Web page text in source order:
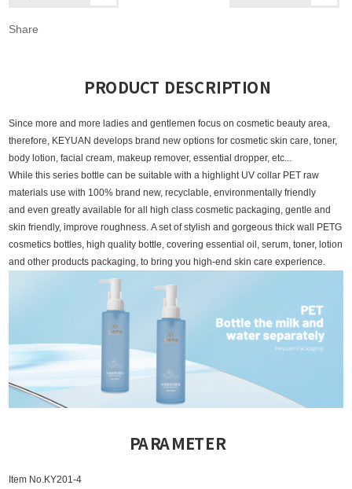
Share
PRODUCT DESCRIPTION
Since more and more ladies and gentlemen focus on cosmetic beauty area,
therefore, KEYUAN develops brand new options for cosmetic skin care, toner,
body lotion, facial cream, makeup remover, essential dropper, etc...
While this series bottle can be suitable with a highlight UV collar PET raw
materials use with 100% brand new, recyclable, environmentally friendly
and even greatly available for all high class cosmetic packaging, gentle and
skin friendly, improve roughness.A set of stylish and gorgeous thick wall PETG
cosmetics bottles, high quality bottle, covering essential oil, serum, toner, lotion
and other products packaging, to bring you high-end skin care experience.
PARAMETER
Item No.KY201-4